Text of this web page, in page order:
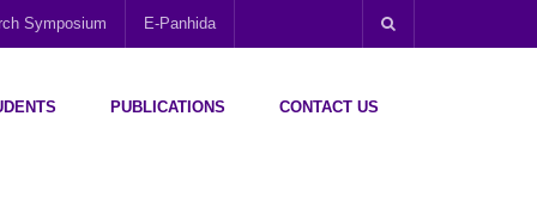
Symposium E-Panhida
PUBLICATIONS CONTACT US